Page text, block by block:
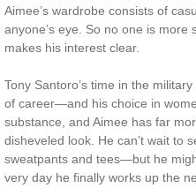
Kindle Unlimited
Protecting
Protecting
Aimee’s wardrobe consists of
anyone’s eye. So no one is more
makes his interest clear.
Tony Santoro’s time in the
of career—and his choice in
substance, and Aimee has far
disheveled look. He can’t wait to
sweatpants and tees—but he
very day he finally works up the